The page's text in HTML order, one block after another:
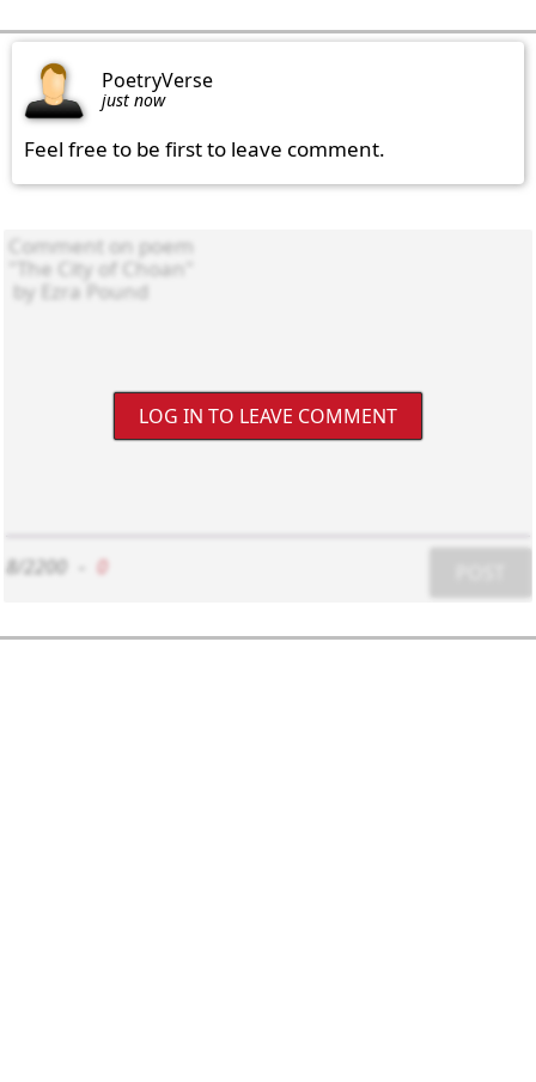
PoetryVerse
just now
Feel free to be first to leave comment.
LOG IN TO LEAVE COMMENT
8/2200 0